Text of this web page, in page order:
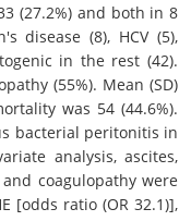
(27.2%) and both in 8
disease (8), HCV (5),
in the rest (42).
(55%). Mean (SD)
was 54 (44.6%).
bacterial peritonitis in
analysis, ascites,
coagulopathy were
[odds ratio (OR 32.1)],